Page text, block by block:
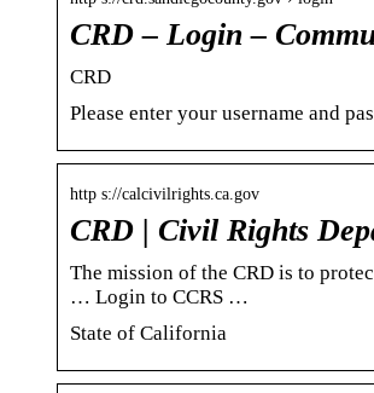
CRD – Login –
CRD
Please enter your username and
http s://calcivilrights.ca.gov
CRD | Civil Rights
The mission of the CRD is to
… Login to CCRS …
State of California